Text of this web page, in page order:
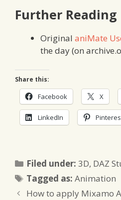
Further Reading
Original aniMate
the day (on
Share this:
Facebook X
LinkedIn
Filed under:Categories
3D, DAZ
Tagged as:Tags
Animation
How to apply Mixamo